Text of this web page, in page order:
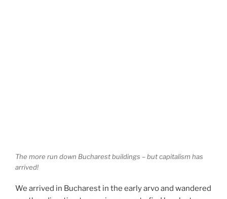
The more run down Bucharest buildings – but capitalism has
arrived!
We arrived in Bucharest in the early arvo and wandered